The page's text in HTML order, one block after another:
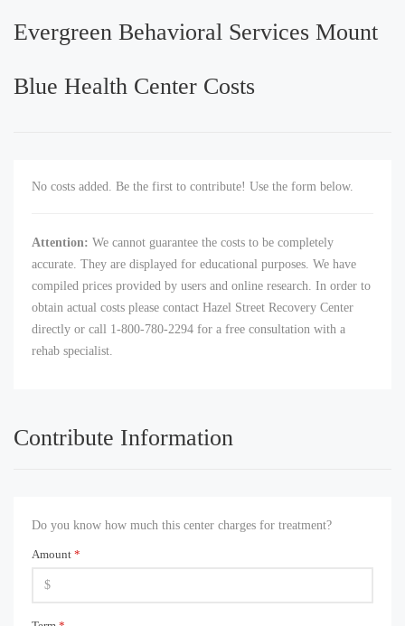
Evergreen Behavioral Services Mount
Blue Health Center Costs
No costs added. Be the first to contribute! Use the form below.
Attention: We cannot guarantee the costs to be completely
accurate. They are displayed for educational purposes. We have
compiled prices provided by users and online research. In order to
obtain actual costs please contact Hazel Street Recovery Center
directly or call 1-800-780-2294 for a free consultation with a
rehab specialist.
Contribute Information
Do you know how much this center charges for treatment?
Amount *